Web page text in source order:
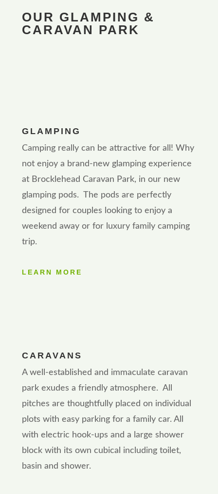
OUR GLAMPING &
CARAVAN PARK
GLAMPING
Camping really can be attractive for all! Why
not enjoy a brand-new glamping experience
at Brocklehead Caravan Park, in our new
glamping pods. The pods are perfectly
designed for couples looking to enjoy a
weekend away or for luxury family camping
trip.
LEARN MORE
CARAVANS
A well-established and immaculate caravan
park exudes a friendly atmosphere. All
pitches are thoughtfully placed on individual
plots with easy parking for a family car. All
with electric hook-ups and a large shower
block with its own cubical including toilet,
basin and shower.